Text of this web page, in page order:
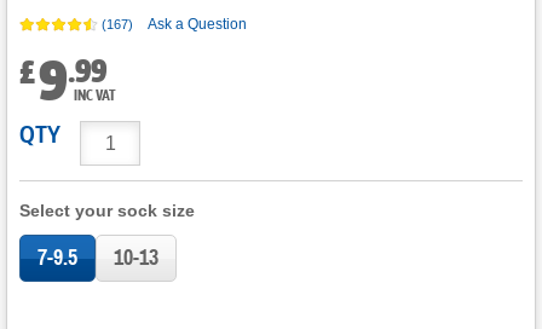
(167) Ask a Question
£9.99
INC VAT
QTY
Select your sock size
7-9.5 10-13